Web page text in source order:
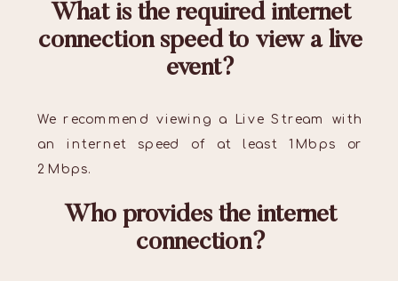
What is the required internet
connection speed to view a live
event?
We recommend viewing a Live Stream with
an internet speed of at least 1Mbps or
2Mbps.
Who provides the internet
connection?